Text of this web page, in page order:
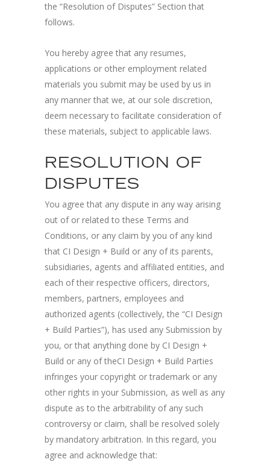
the “Resolution of Disputes” Section that
follows.
You hereby agree that any resumes,
applications or other employment related
materials you submit may be used by us in
any manner that we, at our sole discretion,
deem necessary to facilitate consideration of
these materials, subject to applicable laws.
RESOLUTION OF
DISPUTES
You agree that any dispute in any way arising
out of or related to these Terms and
Conditions, or any claim by you of any kind
that CI Design + Build or any of its parents,
subsidiaries, agents and affiliated entities, and
each of their respective officers, directors,
members, partners, employees and
authorized agents (collectively, the “CI Design
+ Build Parties”), has used any Submission by
you, or that anything done by CI Design +
Build or any of theCI Design + Build Parties
infringes your copyright or trademark or any
other rights in your Submission, as well as any
dispute as to the arbitrability of any such
controversy or claim, shall be resolved solely
by mandatory arbitration. In this regard, you
agree and acknowledge that: